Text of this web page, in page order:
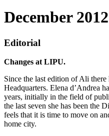
December 2012
Editorial
Changes at LIPU.
Since the last edition of Ali
Headquarters. Elena d’Andrea
years, initially in the field of
the last seven she has been the
feels that it is time to move on
home city.